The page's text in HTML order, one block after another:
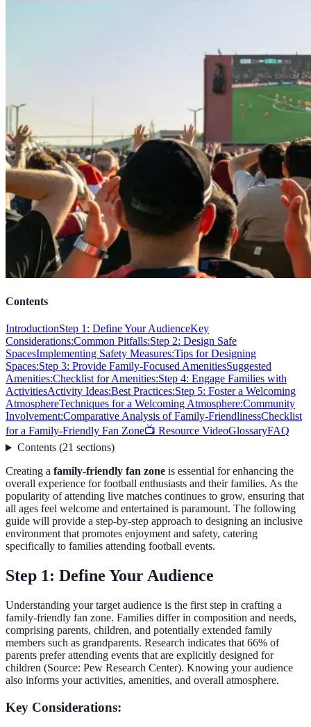
Contents
IntroductionStep 1: Define Your AudienceKey
Considerations:Common Pitfalls:Step 2: Design Safe
SpacesImplementing Safety Measures:Tips for Designing
Spaces:Step 3: Provide Family-Focused AmenitiesSuggested
Amenities:Checklist for Amenities:Step 4: Engage Families with
ActivitiesActivity Ideas:Best Practices:Step 5: Foster a Welcoming
AtmosphereTechniques for a Welcoming Atmosphere:Community
Involvement:Comparative Analysis of Family-FriendlinessChecklist
for a Family-Friendly Fan Zone📺 Resource VideoGlossaryFAQ
Contents(21 sections)
Creating a family-friendly fan zone is essential for enhancing the
overall experience for football enthusiasts and their families. As the
popularity of attending live matches continues to grow, ensuring that
all ages feel welcome and entertained is paramount. The following
guide will provide a step-by-step approach to designing an inclusive
environment that promotes enjoyment and safety, catering
specifically to families attending football events.
Step 1: Define Your Audience
Understanding your target audience is the first step in crafting a
family-friendly fan zone. Families differ in composition and needs,
comprising parents, children, and potentially extended family
members such as grandparents. Research indicates that 66% of
parents prefer attending events that are explicitly designed for
children (Source: Pew Research Center). Knowing your audience
also informs your activities, amenities, and overall atmosphere.
Key Considerations: